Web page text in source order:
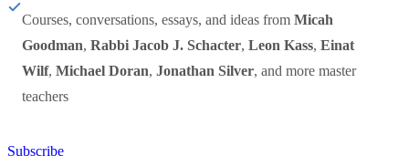
Courses, conversations, essays, and ideas from Micah
Goodman, Rabbi Jacob J. Schacter, Leon Kass, Einat
Wilf, Michael Doran, Jonathan Silver, and more master
teachers
Subscribe